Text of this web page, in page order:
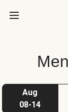
Aug
08-14